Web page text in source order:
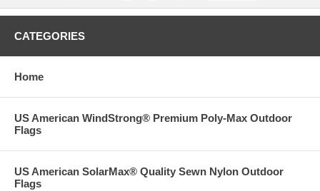
CATEGORIES
Home
US American WindStrong® Premium Poly-Max Outdoor
Flags
US American SolarMax® Quality Sewn Nylon Outdoor
Flags